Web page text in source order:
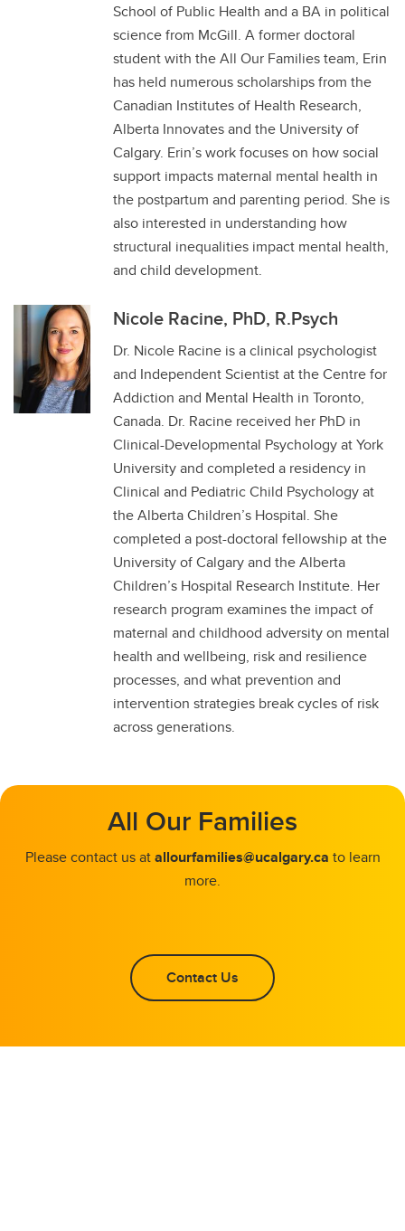
School of Public Health and a BA in political
science from McGill. A former doctoral
student with the All Our Families team, Erin
has held numerous scholarships from the
Canadian Institutes of Health Research,
Alberta Innovates and the University of
Calgary. Erin’s work focuses on how social
support impacts maternal mental health in
the postpartum and parenting period. She is
also interested in understanding how
structural inequalities impact mental health,
and child development.
Nicole Racine, PhD, R.Psych
Dr. Nicole Racine is a clinical psychologist
and Independent Scientist at the Centre for
Addiction and Mental Health in Toronto,
Canada. Dr. Racine received her PhD in
Clinical-Developmental Psychology at York
University and completed a residency in
Clinical and Pediatric Child Psychology at
the Alberta Children’s Hospital. She
completed a post-doctoral fellowship at the
University of Calgary and the Alberta
Children’s Hospital Research Institute. Her
research program examines the impact of
maternal and childhood adversity on mental
health and wellbeing, risk and resilience
processes, and what prevention and
intervention strategies break cycles of risk
across generations.
All Our Families
Please contact us atallourfamilies@ucalgary.ca to learn
more.
Contact Us